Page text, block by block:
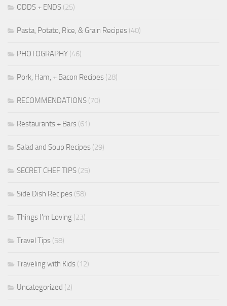
ODDS + ENDS (25)
Pasta, Potato, Rice, & Grain Recipes (40)
PHOTOGRAPHY (46)
Pork, Ham, + Bacon Recipes (28)
RECOMMENDATIONS (70)
Restaurants + Bars (61)
Salad and Soup Recipes (29)
SECRET CHEF TIPS (25)
Side Dish Recipes (58)
Things I'm Loving (23)
Travel Tips (58)
Traveling with Kids (12)
Uncategorized (2)